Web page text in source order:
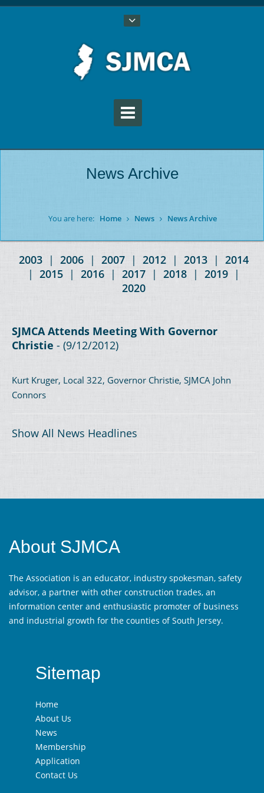
News Archive
You are here: Home News News Archive
2003| 2006| 2007| 2012| 2013| 2014
| 2015| 2016| 2017| 2018| 2019|
2020
SJMCA Attends Meeting With Governor
Christie - (9/12/2012)
Kurt Kruger, Local 322, Governor Christie, SJMCA John
Connors
Show All News Headlines
About SJMCA
The Association is an educator, industry spokesman, safety
advisor, a partner with other construction trades, an
information center and enthusiastic promoter of business
and industrial growth for the counties of South Jersey.
Sitemap
Home
About Us
News
Membership
Application
Contact Us